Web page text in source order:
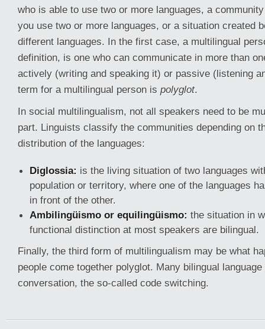
who is able to use two or more languages, a
you use two or more languages, or a situation created
different languages. In the first case, a multilingual
definition, is one who can communicate in more than
actively (writing and speaking it) or passive (listening
term for a multilingual person is polyglot.
In social multilingualism, not all speakers need to be
part. Linguists classify the communities depending on
distribution of the languages:
Diglossia: is the living situation of two languages
population or territory, where one of the languages
in front of the other.
Ambilingüismo or equilingüismo: the situation in
functional distinction at most speakers are bilingual.
Finally, the third form of multilingualism may be what
people come together polyglot. Many bilingual
conversation, the so-called code switching.